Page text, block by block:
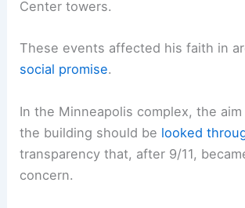
Center towers.
These events affected his faith in
social promise.
In the Minneapolis complex, the aim
the building should be looked
transparency that, after 9/11,
concern.